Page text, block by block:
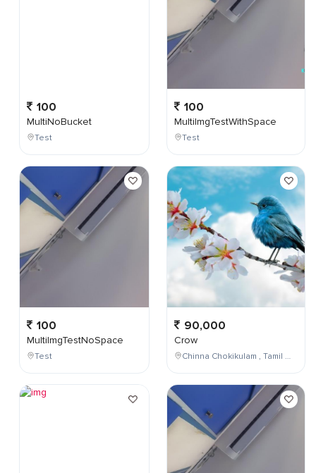
100
MultiNoBucket
Test
100
MultiImgTestNoSpace
Test
100
MultiImgTestWithSpace
Test
90,000
Crow
Chinna Chokikulam , Tamil Nadu , India